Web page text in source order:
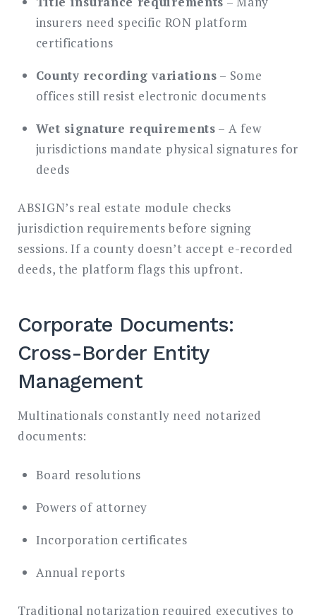
insurers need specific RON platform
certifications
County recording variations – Some
offices still resist electronic documents
Wet signature requirements – A few
jurisdictions mandate physical signatures for
deeds
ABSIGN’s real estate module checks
jurisdiction requirements before signing
sessions. If a county doesn’t accept e-recorded
deeds, the platform flags this upfront.
Corporate Documents:
Cross-Border Entity
Management
Multinationals constantly need notarized
documents:
Board resolutions
Powers of attorney
Incorporation certificates
Annual reports
Traditional notarization required executives to